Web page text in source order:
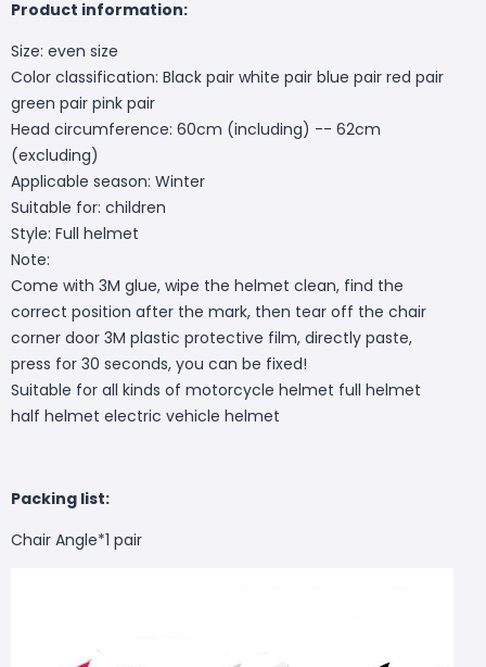
Product information:
Size: even size
Color classification: Black pair white pair blue pair red pair
green pair pink pair
Head circumference: 60cm (including) -- 62cm
(excluding)
Applicable season: Winter
Suitable for: children
Style: Full helmet
Note:
Come with 3M glue, wipe the helmet clean, find the
correct position after the mark, then tear off the chair
corner door 3M plastic protective film, directly paste,
press for 30 seconds, you can be fixed!
Suitable for all kinds of motorcycle helmet full helmet
half helmet electric vehicle helmet
Packing list:
Chair Angle*1 pair